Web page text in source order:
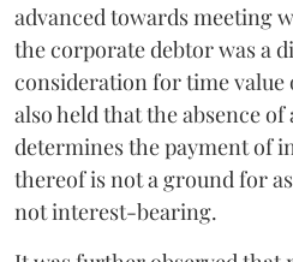
advanced towards meeting
the corporate debtor was a
consideration for time value
also held that the absence
determines the payment of
thereof is not a ground for
not interest-bearing.